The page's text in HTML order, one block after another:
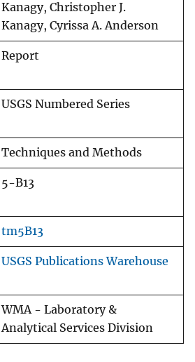
Kanagy, Christopher J.
Kanagy, Cyrissa A. Anderson
Report
USGS Numbered Series
Techniques and Methods
5-B13
tm5B13
USGS Publications Warehouse
WMA - Laboratory &
Analytical Services Division